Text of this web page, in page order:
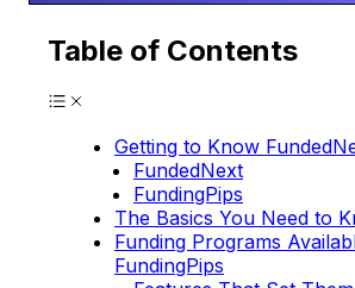
Table of Contents
Getting to Know
FundedNext
FundingPips
The Basics You Need to
Funding Programs
FundingPips